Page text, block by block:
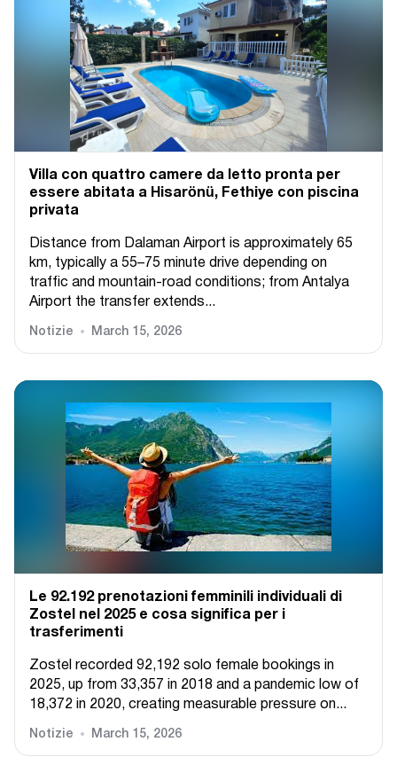
Villa con quattro camere da letto pronta per
essere abitata a Hisarönü, Fethiye con piscina
privata
Distance from Dalaman Airport is approximately 65
km, typically a 55–75 minute drive depending on
traffic and mountain-road conditions; from Antalya
Airport the transfer extends...
Notizie March 15, 2026
Le 92.192 prenotazioni femminili individuali di
Zostel nel 2025 e cosa significa per i
trasferimenti
Zostel recorded 92,192 solo female bookings in
2025, up from 33,357 in 2018 and a pandemic low of
18,372 in 2020, creating measurable pressure on...
Notizie March 15, 2026